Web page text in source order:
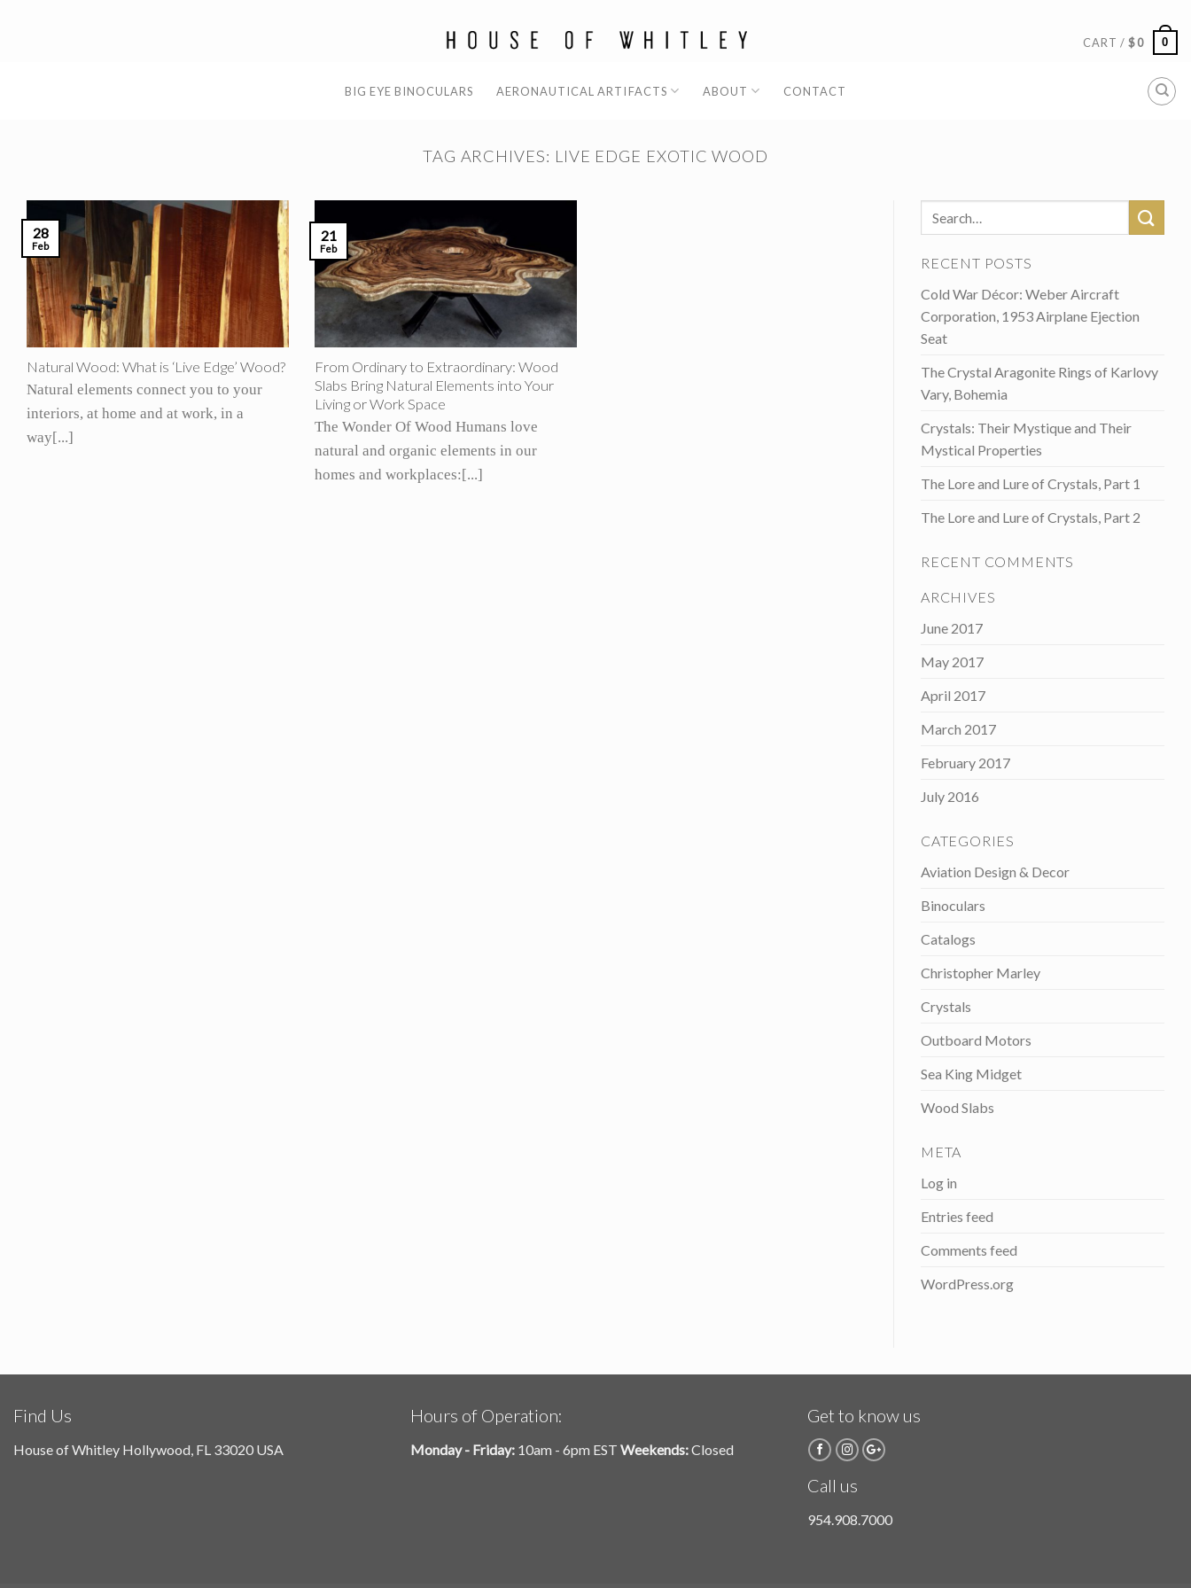
CART /$0 0
BIG EYE BINOCULARS AERONAUTICAL ARTIFACTS ABOUT CONTACT
TAG ARCHIVES: LIVE EDGE EXOTIC WOOD
Natural Wood: What is ‘Live Edge’ Wood?
Natural elements connect you to your
interiors, at home and at work, in a
way[...]
28
Feb
From Ordinary to Extraordinary: Wood
Slabs Bring Natural Elements into Your
Living or Work Space
The Wonder Of Wood Humans love
natural and organic elements in our
homes and workplaces:[...]
21
Feb
RECENT POSTS
Cold War Décor: Weber Aircraft
Corporation, 1953 Airplane Ejection
Seat
The Crystal Aragonite Rings of Karlovy
Vary, Bohemia
Crystals: Their Mystique and Their
Mystical Properties
The Lore and Lure of Crystals, Part 1
The Lore and Lure of Crystals, Part 2
RECENT COMMENTS
ARCHIVES
June 2017
May 2017
April 2017
March 2017
February 2017
July 2016
CATEGORIES
Aviation Design & Decor
Binoculars
Catalogs
Christopher Marley
Crystals
Outboard Motors
Sea King Midget
Wood Slabs
META
Log in
Entries feed
Comments feed
WordPress.org
Find Us
House of Whitley Hollywood, FL 33020 USA
Hours of Operation:
Monday - Friday: 10am - 6pm EST Weekends:Closed
Get to know us
Call us
954.908.7000